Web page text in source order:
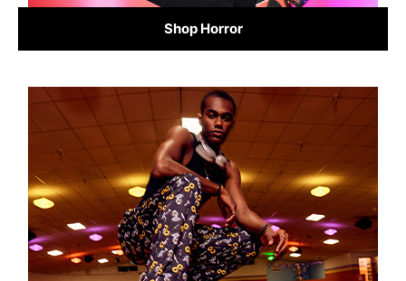
Shop Horror